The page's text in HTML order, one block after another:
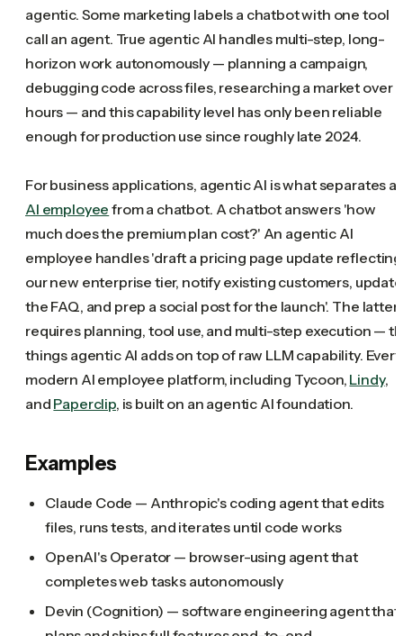
agentic. Some marketing labels a chatbot with one tool
call an agent. True agentic AI handles multi-step, long-
horizon work autonomously — planning a campaign,
debugging code across files, researching a market over
hours — and this capability level has only been reliable
enough for production use since roughly late 2024.
For business applications, agentic AI is what separates
AI employee from a chatbot. A chatbot answers 'how
much does the premium plan cost?' An agentic AI
employee handles 'draft a pricing page update reflecting
our new enterprise tier, notify existing customers, update
the FAQ, and prep a social post for the launch'. The latter
requires planning, tool use, and multi-step execution —
things agentic AI adds on top of raw LLM capability. Every
modern AI employee platform, including Tycoon, Lindy,
and Paperclip, is built on an agentic AI foundation.
Examples
Claude Code — Anthropic's coding agent that edits
files, runs tests, and iterates until code works
OpenAI's Operator — browser-using agent that
completes web tasks autonomously
Devin (Cognition) — software engineering agent that